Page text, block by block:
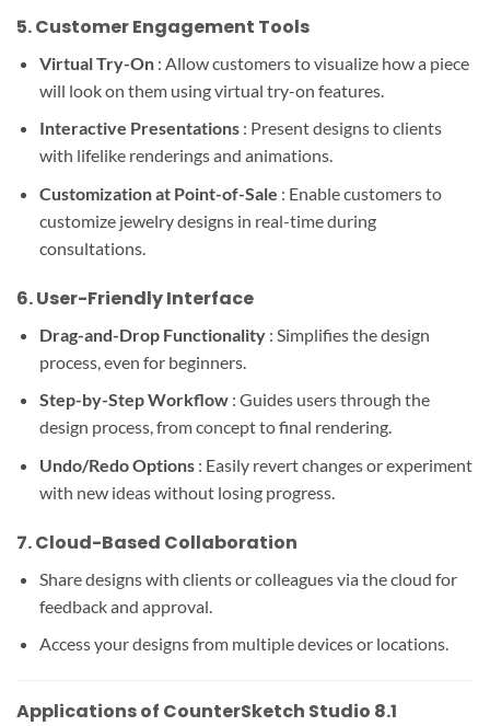
5.Customer Engagement Tools
Virtual Try-On : Allow customers to visualize how a piece
will look on them using virtual try-on features.
Interactive Presentations : Present designs to clients
with lifelike renderings and animations.
Customization at Point-of-Sale : Enable customers to
customize jewelry designs in real-time during
consultations.
6.User-Friendly Interface
Drag-and-Drop Functionality : Simplifies the design
process, even for beginners.
Step-by-Step Workflow : Guides users through the
design process, from concept to final rendering.
Undo/Redo Options : Easily revert changes or experiment
with new ideas without losing progress.
7.Cloud-Based Collaboration
Share designs with clients or colleagues via the cloud for
feedback and approval.
Access your designs from multiple devices or locations.
Applications of CounterSketch Studio 8.1